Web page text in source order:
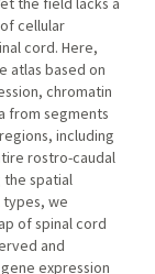
cellular
cord. Here,
atlas based on
chromatin
from segments
including
rostro-caudal
the spatial
we
of spinal cord
and
expression